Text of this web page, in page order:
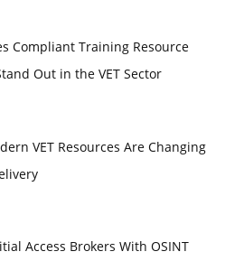
Compliant Training Resource
Out in the VET Sector
VET Resources Are Changing
Access Brokers With OSINT